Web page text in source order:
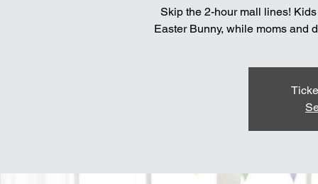
Skip the 2-hour mall lines!
Easter Bunny, while moms and